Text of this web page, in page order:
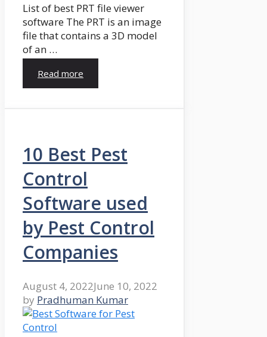
List of best PRT file viewer
software The PRT is an image
file that contains a 3D model
of an …
Read more
10 Best Pest
Control
Software used
by Pest Control
Companies
August 4, 2022June 10, 2022
by Pradhuman Kumar